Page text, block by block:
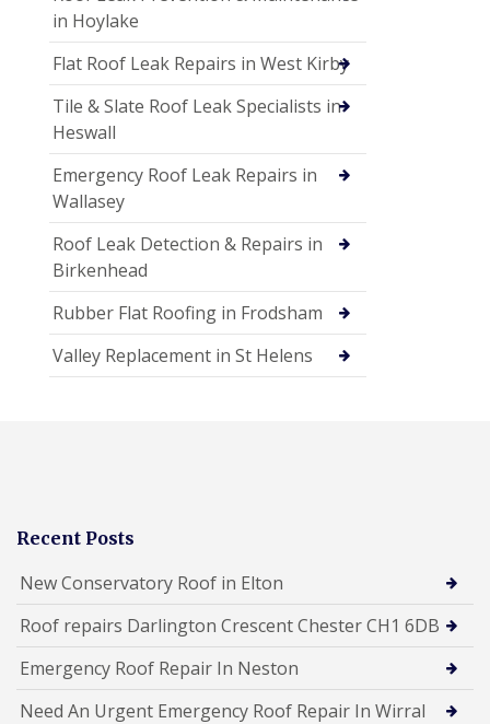
in Hoylake
Flat Roof Leak Repairs in West Kirby
Tile & Slate Roof Leak Specialists in
Heswall
Emergency Roof Leak Repairs in
Wallasey
Roof Leak Detection & Repairs in
Birkenhead
Rubber Flat Roofing in Frodsham
Valley Replacement in St Helens
Recent Posts
New Conservatory Roof in Elton
Roof repairs Darlington Crescent Chester CH1 6DB
Emergency Roof Repair In Neston
Need An Urgent Emergency Roof Repair In Wirral